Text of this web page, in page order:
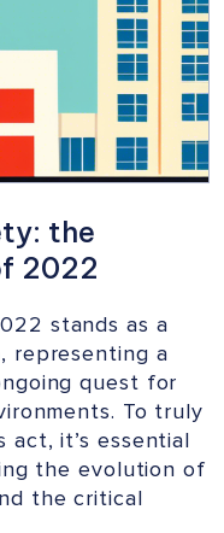
the
2022
stands as a
representing a
quest for
To truly
it’s essential
the evolution of
the critical